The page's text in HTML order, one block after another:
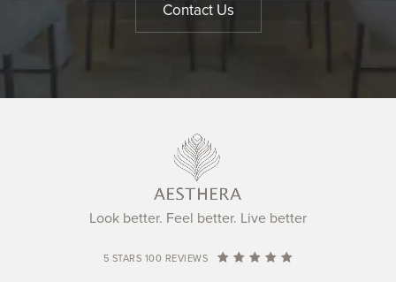
Contact Us
5 STARS 100 REVIEWS
Look better. Feel better. Live better